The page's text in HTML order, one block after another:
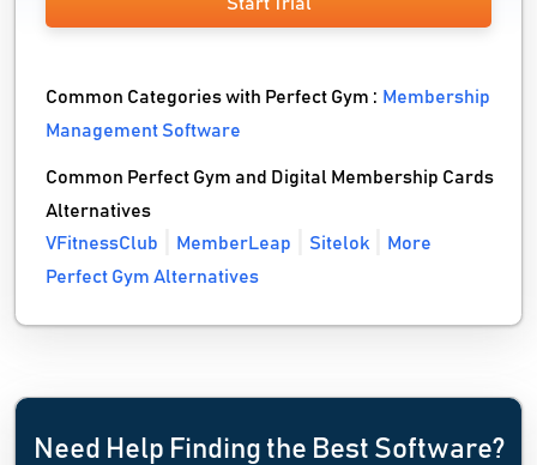
Common Categories with Perfect Gym : Membership
Management Software
Common Perfect Gym and Digital Membership Cards
Alternatives
VFitnessClub
MemberLeap Sitelok
More
Perfect Gym Alternatives
Need Help Finding the Best Software?